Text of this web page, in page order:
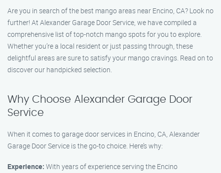
Are you in search of the best mango areas near Encino, CA? Look no
further! At Alexander Garage Door Service, we have compiled a
comprehensive list of top-notch mango spots for you to explore.
Whether you’re a local resident or just passing through, these
delightful areas are sure to satisfy your mango cravings. Read on to
discover our handpicked selection.
Why Choose Alexander Garage Door
Service
When it comes to garage door services in Encino, CA, Alexander
Garage Door Service is the go-to choice. Here’s why:
Experience: With years of experience serving the Encino